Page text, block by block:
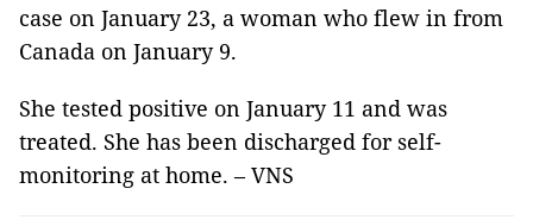
case on January 23, a woman who flew in from
Canada on January 9.
She tested positive on January 11 and was
treated. She has been discharged for self-
monitoring at home. – VNS